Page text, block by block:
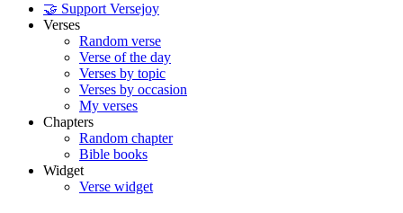
🤝 Support Versejoy
Verses
Random verse
Verse of the day
Verses by topic
Verses by occasion
My verses
Chapters
Random chapter
Bible books
Widget
Verse widget